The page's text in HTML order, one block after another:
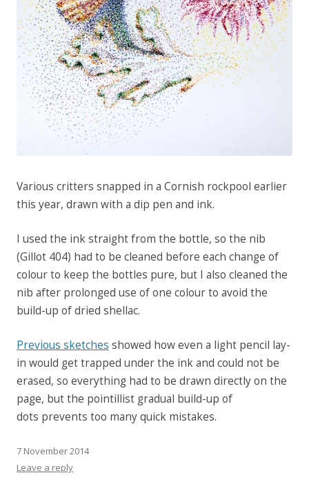
Various critters snapped in a Cornish rockpool earlier
this year, drawn with a dip pen and ink.
I used the ink straight from the bottle, so the nib
(Gillot 404) had to be cleaned before each change of
colour to keep the bottles pure, but I also cleaned the
nib after prolonged use of one colour to avoid the
build-up of dried shellac.
Previous sketches showed how even a light pencil lay-
in would get trapped under the ink and could not be
erased, so everything had to be drawn directly on the
page, but the pointillist gradual build-up of
dots prevents too many quick mistakes.
7 November 2014
Leave a reply